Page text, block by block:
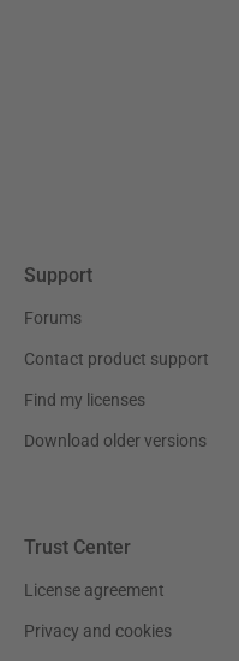
Support
Forums
Contact product support
Find my licenses
Download older versions
Trust Center
License agreement
Privacy and cookies